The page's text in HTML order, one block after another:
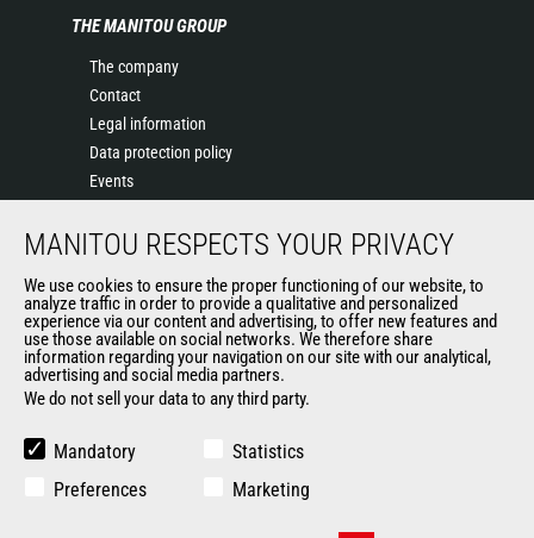
THE MANITOU GROUP
The company
Contact
Legal information
Data protection policy
Events
History of Manitou
Terms & Conditions of Sale
Manitou Ethics charter
OUR OTHER SITES
Manitou Group
Used Manitou Machines
MANITOU RESPECTS YOUR PRIVACY
We use cookies to ensure the proper functioning of our website, to
analyze traffic in order to provide a qualitative and personalized
experience via our content and advertising, to offer new features and
use those available on social networks. We therefore share
information regarding your navigation on our site with our analytical,
advertising and social media partners.
We do not sell your data to any third party.
Mandatory
Statistics
Preferences
Marketing